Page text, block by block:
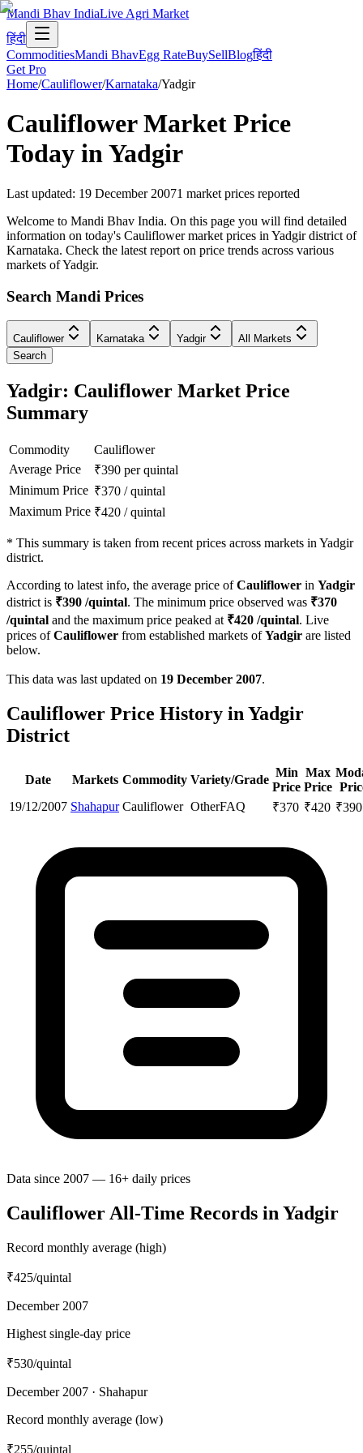
Mandi Bhav IndiaLive Agri Market
हिंदी
CommoditiesMandi BhavEgg RateBuySellBlogहिंदी
Get Pro
Home/Cauliflower/Karnataka/Yadgir
CauliflowerMarket Price
Today inYadgir
Last updated: 19 December 20071 market prices reported
Welcome to Mandi Bhav India. On this page you will find detailed
information on today's Cauliflower market prices in Yadgir district of
Karnataka. Check the latest report on price trends across various
markets of Yadgir.
Search Mandi Prices
Cauliflower Karnataka Yadgir
All Markets
Search
Yadgir: Cauliflower Market Price
Summary
Commodity
Cauliflower
Average Price
₹390 per quintal
Minimum Price ₹370 /quintal
Maximum Price ₹420 /quintal
* This summary is taken from recent prices across markets in Yadgir
district.
According to latest info, the average price ofCauliflower in Yadgir
district is ₹390 /quintal. The minimum price observed was ₹370
/quintal and the maximum price peaked at ₹420 /quintal. Live
prices ofCauliflower from established markets ofYadgir are listed
below.
This data was last updated on 19 December 2007.
Cauliflower Price History in Yadgir
District
Date Markets Commodity Variety/Grade
Min
Price
Max
Price
19/12/2007 Shahapur Cauliflower OtherFAQ ₹370 ₹420 ₹390
Data since 2007 — 16+ daily prices
Cauliflower All-Time Records in Yadgir
Record monthly average (high)
₹425/quintal
December 2007
Highest single-day price
₹530/quintal
December 2007 · Shahapur
Record monthly average (low)
₹255/quintal